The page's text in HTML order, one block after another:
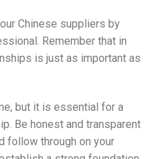
Chinese suppliers by
Remember that in
is just as important as
but it is essential for a
Be honest and transparent
follow through on your